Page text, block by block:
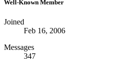
Well-Known Member
Joined
Feb 16, 2006
Messages
347